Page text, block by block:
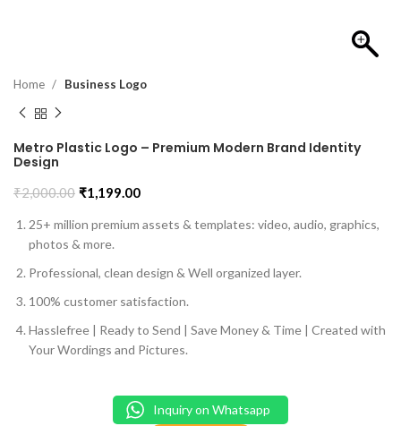
Home Business Logo
Metro Plastic Logo – Premium Modern Brand Identity
Design
₹2,000.00 ₹1,199.00
25+ million premium assets & templates: video, audio, graphics,
photos & more.
Professional, clean design & Well organized layer.
100% customer satisfaction.
Hasslefree | Ready to Send | Save Money & Time | Created with
Your Wordings and Pictures.
Inquiry on Whatsapp